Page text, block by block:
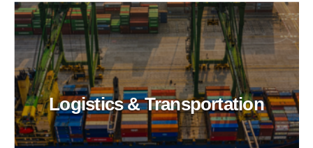
Logistics & Transportation